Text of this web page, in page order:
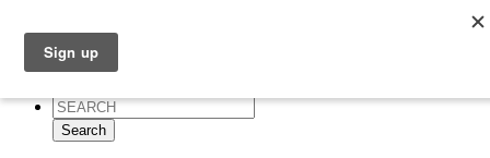
Recipe Index
Pure Delicious
Search
for: